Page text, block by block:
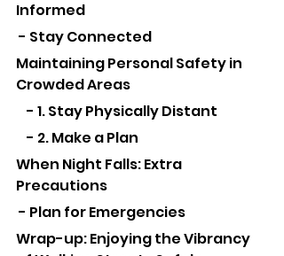
Informed
- Stay Connected
Maintaining Personal Safety in
Crowded Areas
    - 1. Stay Physically Distant
    - 2. Make a Plan
When Night Falls: Extra
Precautions
- Plan for Emergencies
Wrap-up: Enjoying the Vibrancy